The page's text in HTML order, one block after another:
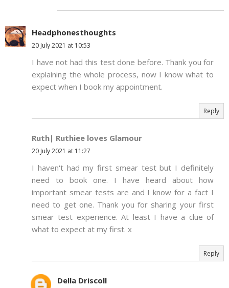
Headphonesthoughts
20 July 2021 at 10:53
I have not had this test done before. Thank you for
explaining the whole process, now I know what to
expect when I book my appointment.
Reply
Ruth| Ruthiee loves Glamour
20 July 2021 at 11:27
I haven't had my first smear test but I definitely
need to book one. I have heard about how
important smear tests are and I know for a fact I
need to get one. Thank you for sharing your first
smear test experience. At least I have a clue of
what to expect at my first. x
Reply
Della Driscoll